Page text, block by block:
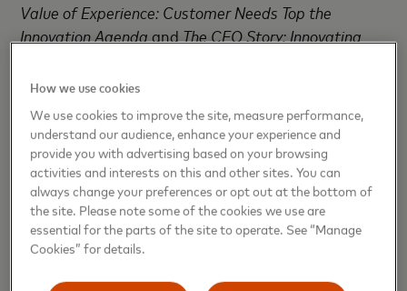
Value of Experience: Customer Needs Top the
Innovation AgendaandThe CEO Story: Innovating
visitBecomeIndex.com
episode
of a new thought leadership series –
Mastercard Conversations.Hear more about the
report and other topics in the first episode which
includes CEO interviews with Mastercard, IBM and
Synchrony Financial.
How we use cookies
We use cookies to improve the site, measure performance,
understand our audience, enhance your experience and
provide you with advertising based on your browsing
activities and interests on this and other sites. You can
always change your preferences or opt out at the bottom of
the site. Please note some of the cookies we use are
essential for the parts of the site to operate. See “Manage
Cookies” for details.